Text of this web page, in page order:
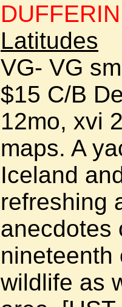
Latitudes
VG- VG
$15 C/B
12mo, xvi
maps. A
Iceland
refreshing
anecdotes
nineteenth
wildlife as